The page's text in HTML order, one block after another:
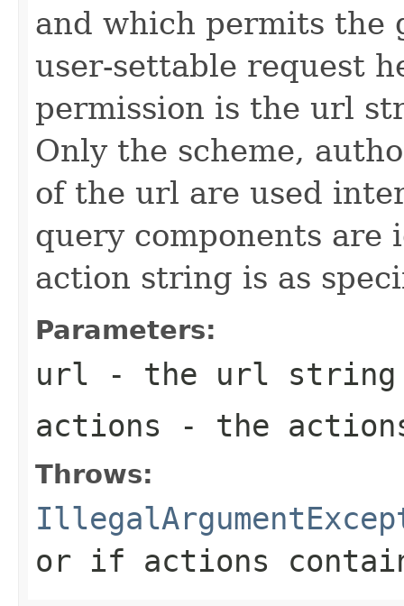
and which permits the
user-settable request
permission is the url
Only the scheme,
of the url are used
query components are
action string is as
Parameters:
url - the url string
actions - the
Throws:
or if actions